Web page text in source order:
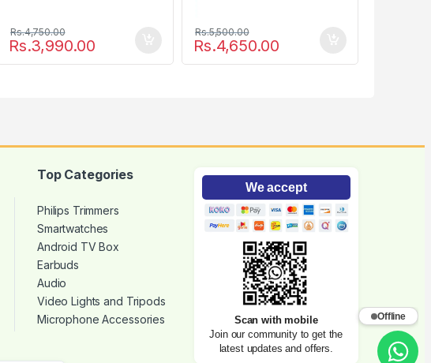
Rs.3,990.00
Rs.4,750.00
Rs.4,650.00
Rs.5,500.00
Top Categories
Philips Trimmers
Smartwatches
Android TV Box
Earbuds
Audio
Video Lights and Tripods
Microphone Accessories
We accept
Scan with mobile
Join our community to get the
latest updates and offers.
Offline